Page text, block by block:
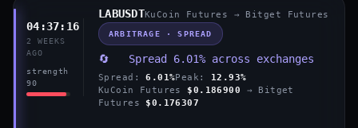
04:37:16
2 WEEKS
AGO
strength
90
LABUSDTKuCoin Futures → Bitget Futures
ARBITRAGE · SPREAD
🔄 Spread 6.01% across exchanges
Spread:6.01%Peak: 12.93%
KuCoin Futures $0.186900 → Bitget
Futures $0.176307